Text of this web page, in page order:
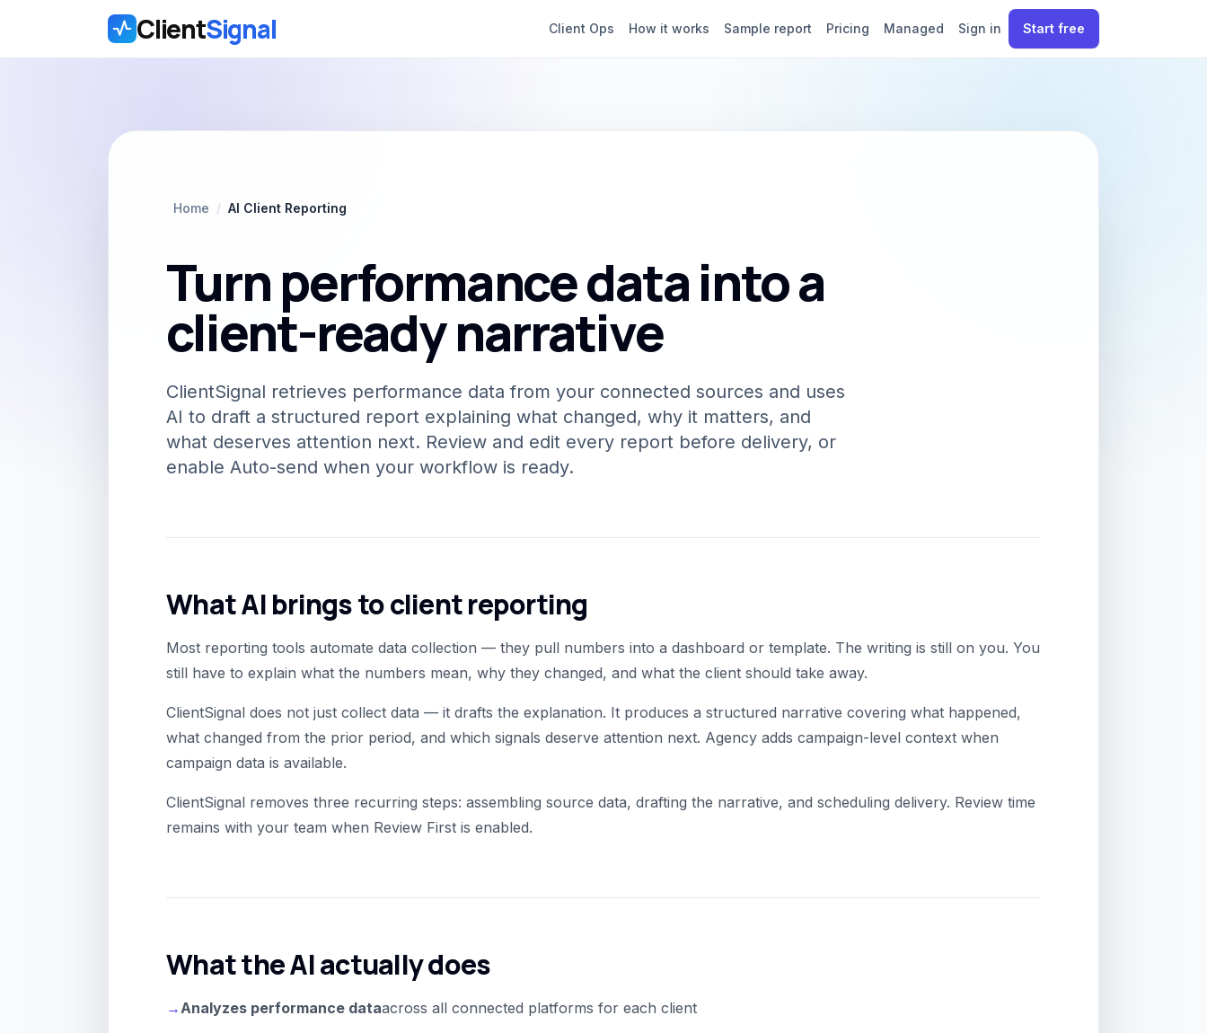
Skip to main contentClientSignal Client Ops How it works Sample report Pricing Managed Sign in Start free
Home / AI Client Reporting
Turn performance data into a
client-ready narrative
ClientSignal retrieves performance data from your connected sources and uses
AI to draft a structured report explaining what changed, why it matters, and
what deserves attention next. Review and edit every report before delivery, or
enable Auto-send when your workflow is ready.
What AI brings to client reporting
Most reporting tools automate data collection — they pull numbers into a dashboard or template. The writing is still on you. You
still have to explain what the numbers mean, why they changed, and what the client should take away.
ClientSignal does not just collect data — it drafts the explanation. It produces a structured narrative covering what happened,
what changed from the prior period, and which signals deserve attention next. Agency adds campaign-level context when
campaign data is available.
ClientSignal removes three recurring steps: assembling source data, drafting the narrative, and scheduling delivery. Review time
remains with your team when Review First is enabled.
What the AI actually does
→Analyzes performance dataacross all connected platforms for each client